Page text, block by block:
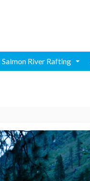
Salmon River Rafting